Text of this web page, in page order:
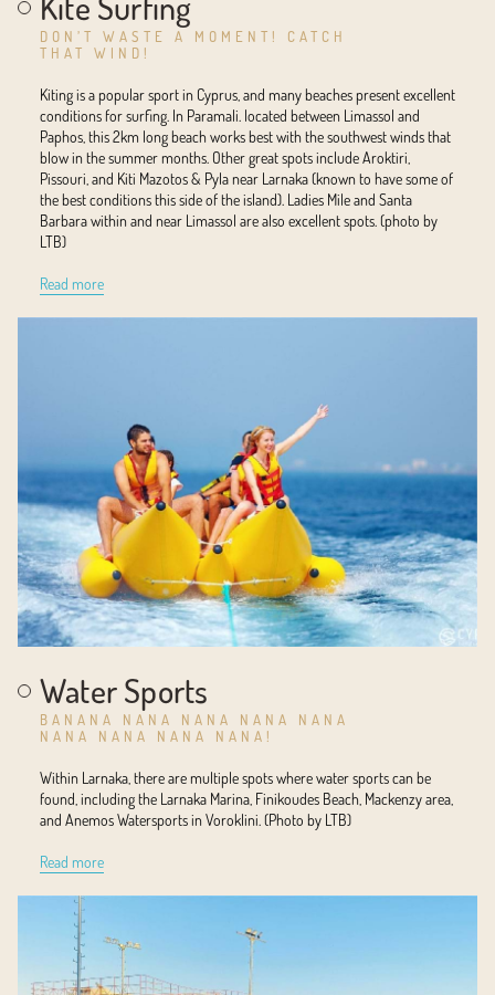
DON’T WASTE A MOMENT! CATCH
THAT WIND!
Kiting is a popular sport in Cyprus, and many beaches present excellent
conditions for surfing. In Paramali. located between Limassol and
Paphos, this 2km long beach works best with the southwest winds that
blow in the summer months. Other great spots include Aroktiri,
Pissouri, and Kiti Mazotos & Pyla near Larnaka (known to have some of
the best conditions this side of the island). Ladies Mile and Santa
Barbara within and near Limassol are also excellent spots. (photo by
LTB)
Read more
Water Sports
BANANA NANA NANA NANA NANA
NANA NANA NANA NANA!
Within Larnaka, there are multiple spots where water sports can be
found, including the Larnaka Marina, Finikoudes Beach, Mackenzy area,
and Anemos Watersports in Voroklini. (Photo by LTB)
Read more